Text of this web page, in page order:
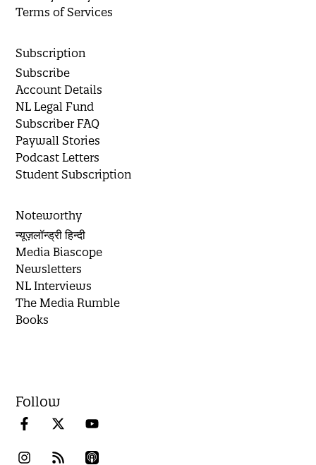
Terms of Services
Subscription
Subscribe
Account Details
NL Legal Fund
Subscriber FAQ
Paywall Stories
Podcast Letters
Student Subscription
Noteworthy
न्यूज़लॉन्ड्री हिन्दी
Media Biascope
Newsletters
NL Interviews
The Media Rumble
Books
Follow